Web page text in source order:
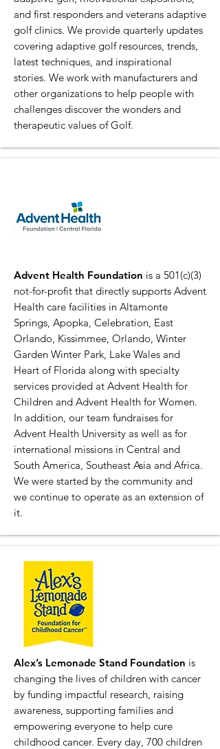
and first responders and veterans adaptive
golf clinics. We provide quarterly updates
covering adaptive golf resources, trends,
latest techniques, and inspirational
stories. We work with manufacturers and
other organizations to help people with
challenges discover the wonders and
therapeutic values of Golf.
Advent Health Foundation is a 501(c)(3)
not-for-profit that directly supports Advent
Health care facilities in Altamonte
Springs, Apopka, Celebration, East
Orlando, Kissimmee, Orlando, Winter
Garden Winter Park, Lake Wales and
Heart of Florida along with specialty
services provided at Advent Health for
Children and Advent Health for Women.
In addition, our team fundraises for
Advent Health University as well as for
international missions in Central and
South America, Southeast Asia and Africa.
We were started by the community and
we continue to operate as an extension of
it.
Alex’s Lemonade Stand Foundation is
changing the lives of children with cancer
by funding impactful research, raising
awareness, supporting families and
empowering everyone to help cure
childhood cancer. Every day, 700 children